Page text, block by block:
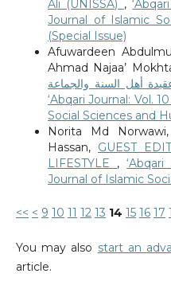
Ali (UNISSA) ,
Journal of Islamic
(Special Issue)
Afuwardeen
Ahmad Najaa’
‘Abqari Journal: Vol.
Social Sciences and
Norita Md
Hassan, GUEST
LIFESTYLE ,
Journal of Islamic
<< < 9 10 11 12 13 14 15 16 17
You may also start an
article.